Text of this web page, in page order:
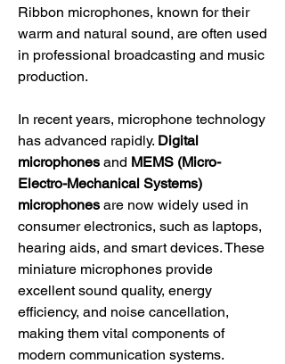
Ribbon microphones, known for their
warm and natural sound, are often used
in professional broadcasting and music
production.
In recent years, microphone technology
has advanced rapidly. Digital
microphones and MEMS (Micro-
Electro-Mechanical Systems)
microphones are now widely used in
consumer electronics, such as laptops,
hearing aids, and smart devices. These
miniature microphones provide
excellent sound quality, energy
efficiency, and noise cancellation,
making them vital components of
modern communication systems.